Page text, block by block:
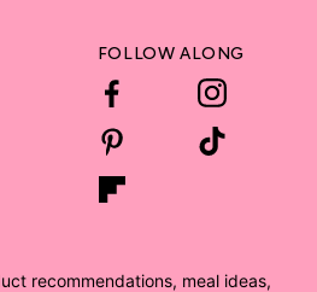
FOLLOW ALONG
recommendations, meal ideas,